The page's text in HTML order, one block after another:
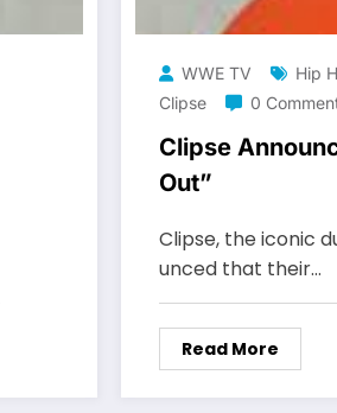
WWE TV Hip
Clipse
0
Clipse
Out”
Clipse, the iconic
unced that their…
Read More